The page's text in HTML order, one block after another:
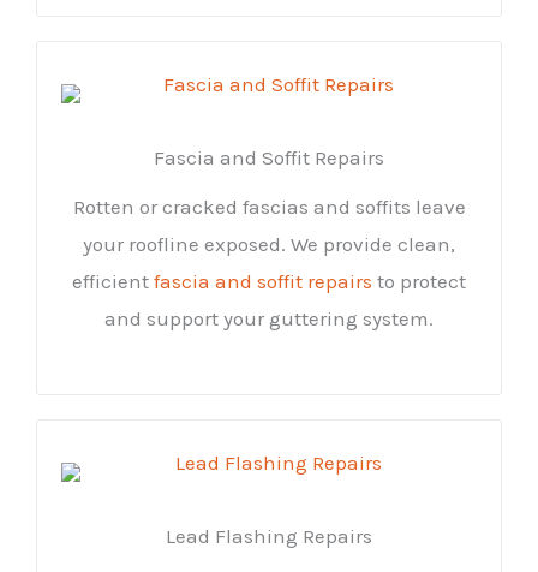
Fascia and Soffit Repairs
Rotten or cracked fascias and soffits leave
your roofline exposed. We provide clean,
efficient fascia and soffit repairs to protect
and support your guttering system.
Lead Flashing Repairs